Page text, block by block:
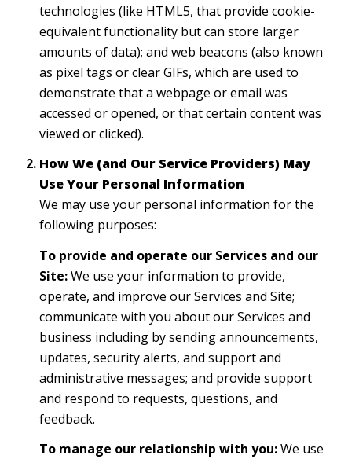
technologies (like HTML5, that provide cookie-
equivalent functionality but can store larger
amounts of data); and web beacons (also known
as pixel tags or clear GIFs, which are used to
demonstrate that a webpage or email was
accessed or opened, or that certain content was
viewed or clicked).
How We (and Our Service Providers) May
Use Your Personal Information
We may use your personal information for the
following purposes:
To provide and operate our Services and our
Site:We use your information to provide,
operate, and improve our Services and Site;
communicate with you about our Services and
business including by sending announcements,
updates, security alerts, and support and
administrative messages; and provide support
and respond to requests, questions, and
feedback.
To manage our relationship with you:We use